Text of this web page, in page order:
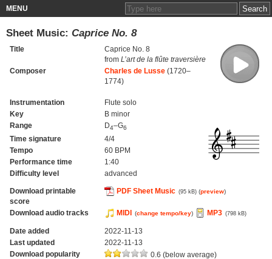
MENU
Sheet Music: Caprice No. 8
Title
Caprice No. 8
from L’art de la flûte traversière
Composer
Charles de Lusse(1720–
1774)
Instrumentation
Flute solo
Key
B minor
Range
D4–G6
Time signature
4/4
Tempo
60 BPM
Performance time
1:40
Difficulty level
advanced
Download printable
score
PDF Sheet Music (95 kB) (preview)
Download audio tracks MIDI (change tempo/key) MP3 (798 kB)
Date added
2022-11-13
Last updated
2022-11-13
Download popularity
0.6 (below average)